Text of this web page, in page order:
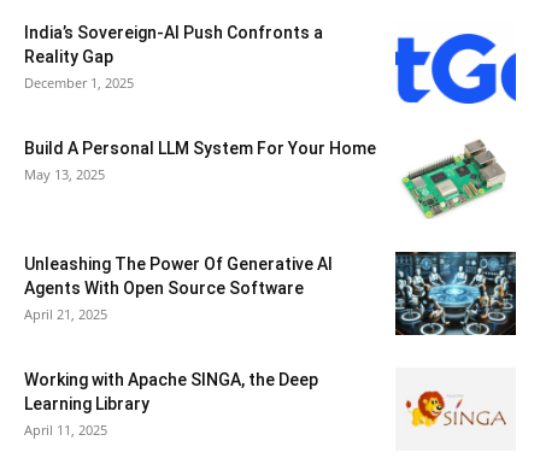
India’s Sovereign-AI Push Confronts a
Reality Gap
December 1, 2025
Build A Personal LLM System For Your Home
May 13, 2025
Unleashing The Power Of Generative AI
Agents With Open Source Software
April 21, 2025
Working with Apache SINGA, the Deep
Learning Library
April 11, 2025